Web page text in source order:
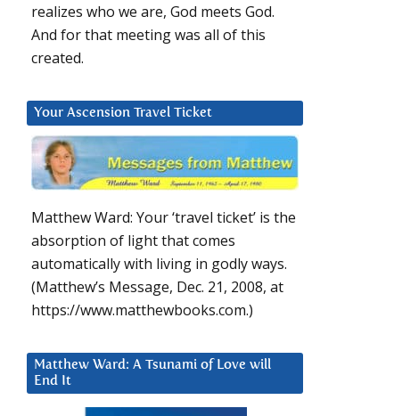
realizes who we are, God meets God.
And for that meeting was all of this
created.
Your Ascension Travel Ticket
Matthew Ward: Your ‘travel ticket’ is the
absorption of light that comes
automatically with living in godly ways.
(Matthew’s Message, Dec. 21, 2008, at
https://www.matthewbooks.com.)
Matthew Ward: A Tsunami of Love will
End It